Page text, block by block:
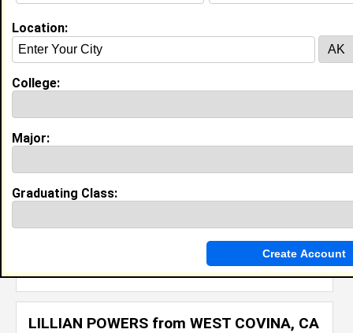
Melena Francis fromWest Covina, CA
College:North Carolina Central University
Class:
Tareq mohammad fromWest Covina, CA
Office Manager @ Ramona Urgent
Chiropractic Center
College:University of Phoenix
[Connect] [View Profile] [Message]
LILLIAN POWERS from WEST COVINA, CA
Location:
College:
Major:
Graduating Class: